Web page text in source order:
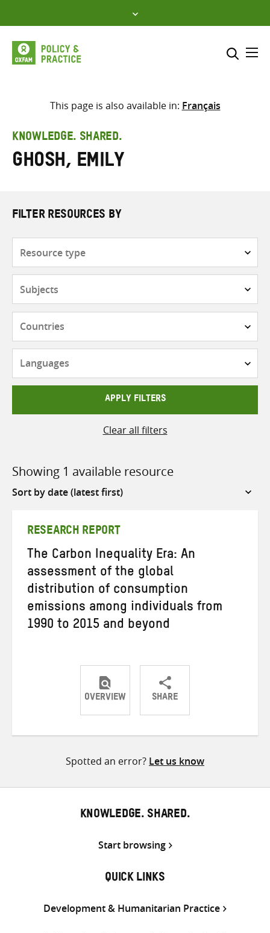
to
content
Select where to search
This page is also available in: Français
KNOWLEDGE. SHARED.
Ghosh, Emily
FILTER RESOURCES BY
APPLY FILTERS
Clear all filters
Showing 1 available resource
Sort
RESEARCH REPORT
The Carbon Inequality Era: An
assessment of the global
distribution of consumption
emissions among individuals from
1990 to 2015 and beyond
OVERVIEW SHARE
ShareShareShare
Spotted an error? Let us know
KNOWLEDGE. SHARED.
Start browsing
QUICK LINKS
Development & Humanitarian Practice